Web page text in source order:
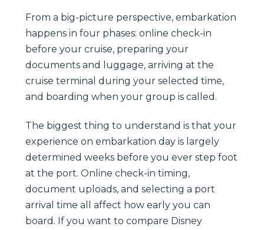
From a big-picture perspective, embarkation
happens in four phases: online check-in
before your cruise, preparing your
documents and luggage, arriving at the
cruise terminal during your selected time,
and boarding when your group is called.
The biggest thing to understand is that your
experience on embarkation day is largely
determined weeks before you ever step foot
at the port. Online check-in timing,
document uploads, and selecting a port
arrival time all affect how early you can
board. If you want to compare Disney